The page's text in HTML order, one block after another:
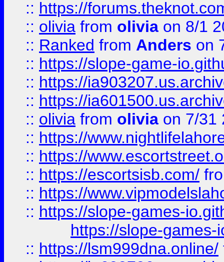
:: https://
:: olivia from olivia on 8/1
:: Ranked from Anders on
:: https://slope-game-
:: https://
:: https://
:: olivia from olivia on 7/31
:: https://
:: https://
:: https://escortsisb.com/
:: https://
:: https://slope-games-
https://slope-games-
:: https://lsm999dna.online/